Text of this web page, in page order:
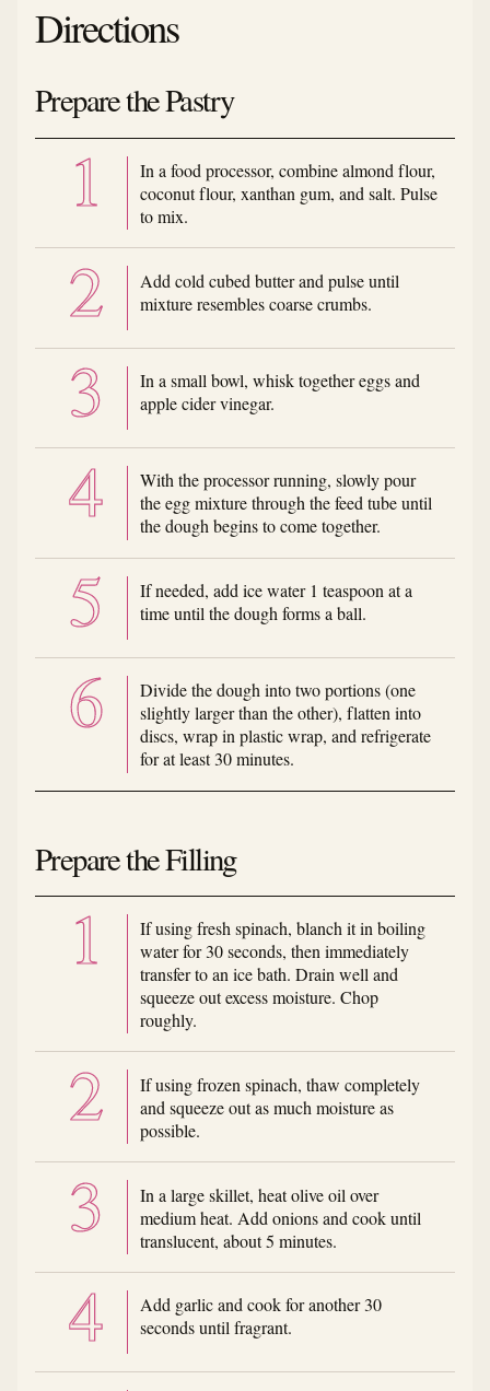
Directions
Prepare the Pastry
In a food processor, combine almond flour,
coconut flour, xanthan gum, and salt. Pulse
to mix.
Add cold cubed butter and pulse until
mixture resembles coarse crumbs.
In a small bowl, whisk together eggs and
apple cider vinegar.
With the processor running, slowly pour
the egg mixture through the feed tube until
the dough begins to come together.
If needed, add ice water 1 teaspoon at a
time until the dough forms a ball.
Divide the dough into two portions (one
slightly larger than the other), flatten into
discs, wrap in plastic wrap, and refrigerate
for at least 30 minutes.
Prepare the Filling
If using fresh spinach, blanch it in boiling
water for 30 seconds, then immediately
transfer to an ice bath. Drain well and
squeeze out excess moisture. Chop
roughly.
If using frozen spinach, thaw completely
and squeeze out as much moisture as
possible.
In a large skillet, heat olive oil over
medium heat. Add onions and cook until
translucent, about 5 minutes.
Add garlic and cook for another 30
seconds until fragrant.